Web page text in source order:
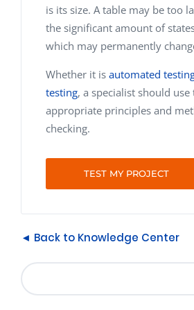
is its size. A table may be too
the significant amount of
which may permanently
Whether it is automated
testing, a specialist should use
appropriate principles and
checking.
TEST MY PROJECT
◄ Back to Knowledge Center